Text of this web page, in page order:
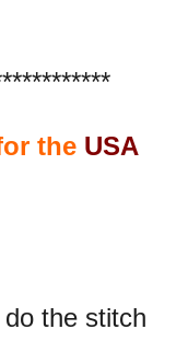
the USA
the stitch